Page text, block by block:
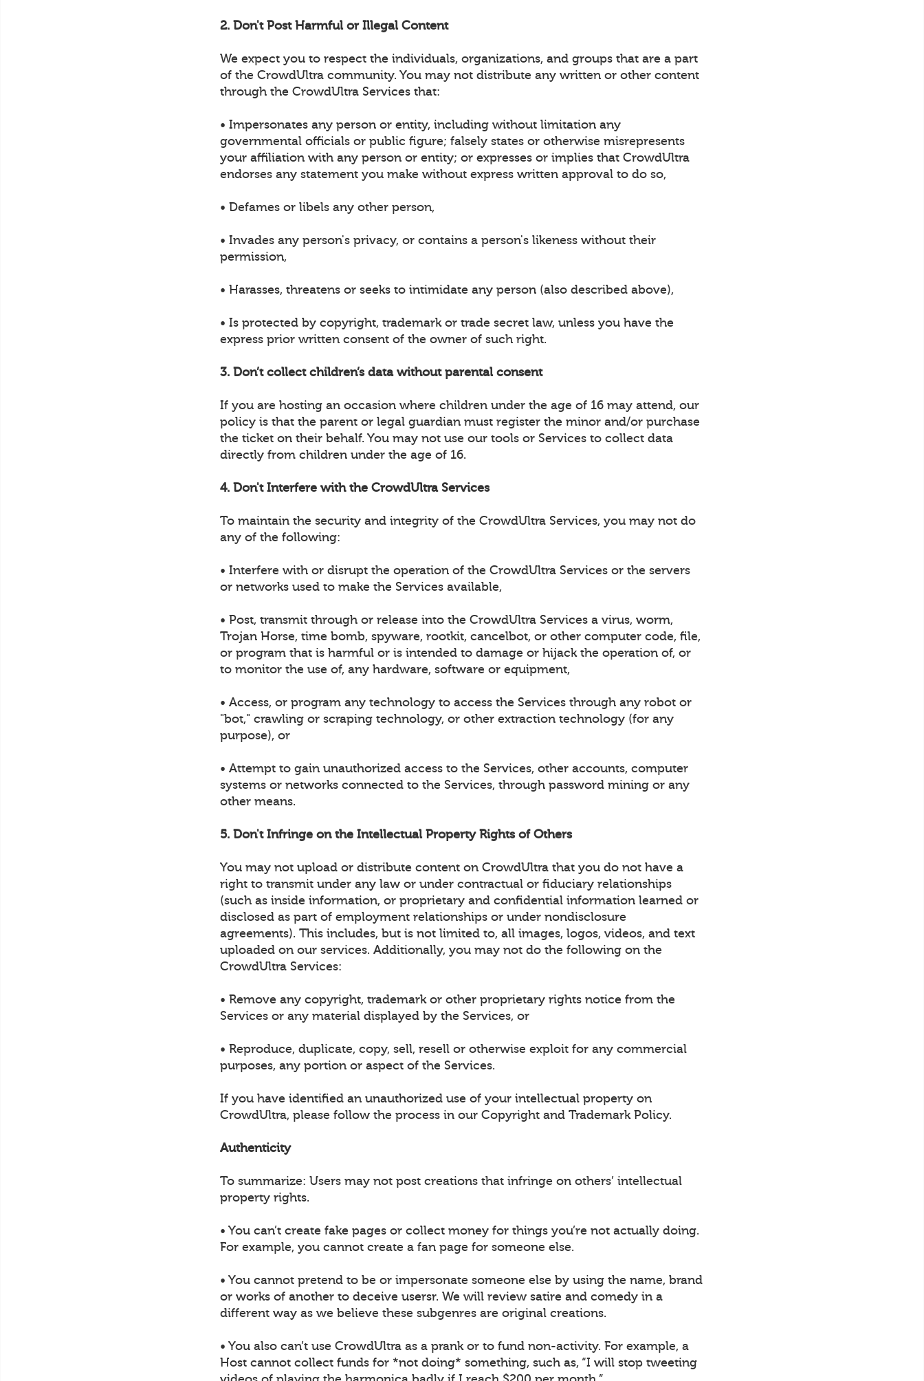
2. Don't Post Harmful or Illegal Content
We expect you to respect the individuals, organizations, and groups that are a part
of the CrowdUltra community. You may not distribute any written or other content
through the CrowdUltra Services that:
• Impersonates any person or entity, including without limitation any
governmental officials or public figure; falsely states or otherwise misrepresents
your affiliation with any person or entity; or expresses or implies that CrowdUltra
endorses any statement you make without express written approval to do so,
• Defames or libels any other person,
• Invades any person's privacy, or contains a person's likeness without their
permission,
• Harasses, threatens or seeks to intimidate any person (also described above),
• Is protected by copyright, trademark or trade secret law, unless you have the
express prior written consent of the owner of such right.
3. Don’t collect children’s data without parental consent
If you are hosting an occasion where children under the age of 16 may attend, our
policy is that the parent or legal guardian must register the minor and/or purchase
the ticket on their behalf. You may not use our tools or Services to collect data
directly from children under the age of 16.
4. Don't Interfere with the CrowdUltra Services
To maintain the security and integrity of the CrowdUltra Services, you may not do
any of the following:
• Interfere with or disrupt the operation of the CrowdUltra Services or the servers
or networks used to make the Services available,
• Post, transmit through or release into the CrowdUltra Services a virus, worm,
Trojan Horse, time bomb, spyware, rootkit, cancelbot, or other computer code, file,
or program that is harmful or is intended to damage or hijack the operation of, or
to monitor the use of, any hardware, software or equipment,
• Access, or program any technology to access the Services through any robot or
"bot," crawling or scraping technology, or other extraction technology (for any
purpose), or
• Attempt to gain unauthorized access to the Services, other accounts, computer
systems or networks connected to the Services, through password mining or any
other means.
5. Don't Infringe on the Intellectual Property Rights of Others
You may not upload or distribute content on CrowdUltra that you do not have a
right to transmit under any law or under contractual or fiduciary relationships
(such as inside information, or proprietary and confidential information learned or
disclosed as part of employment relationships or under nondisclosure
agreements). This includes, but is not limited to, all images, logos, videos, and text
uploaded on our services. Additionally, you may not do the following on the
CrowdUltra Services:
• Remove any copyright, trademark or other proprietary rights notice from the
Services or any material displayed by the Services, or
• Reproduce, duplicate, copy, sell, resell or otherwise exploit for any commercial
purposes, any portion or aspect of the Services.
If you have identified an unauthorized use of your intellectual property on
CrowdUltra, please follow the process in our Copyright and Trademark Policy.
Authenticity
To summarize: Users may not post creations that infringe on others’ intellectual
property rights.
• You can’t create fake pages or collect money for things you’re not actually doing.
For example, you cannot create a fan page for someone else.
• You cannot pretend to be or impersonate someone else by using the name, brand
or works of another to deceive usersr. We will review satire and comedy in a
different way as we believe these subgenres are original creations.
• You also can’t use CrowdUltra as a prank or to fund non-activity. For example, a
Host cannot collect funds for *not doing* something, such as, “I will stop tweeting